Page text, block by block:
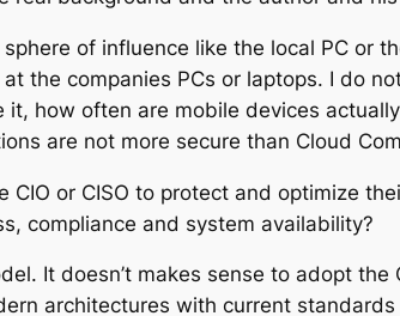
of influence like the local PC or
at the companies PCs or laptops. I do
how often are mobile devices
are not more secure than Cloud
CIO or CISO to protect and optimize
compliance and system availability?
It doesn’t makes sense to adopt
architectures with current